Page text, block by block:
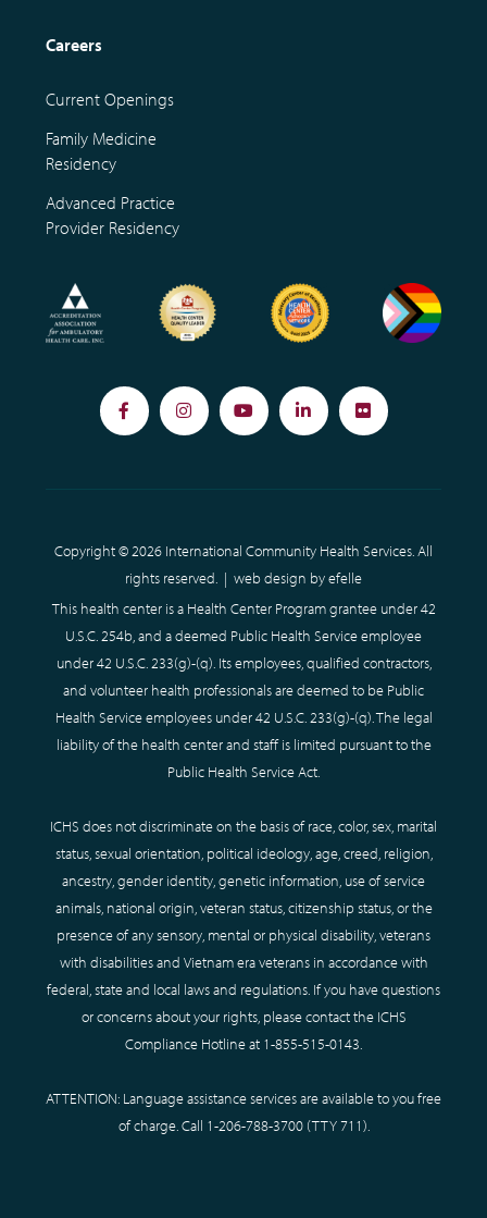
Careers
Current Openings
Family Medicine
Residency
Advanced Practice
Provider Residency
FacebookInstagramYouTubeLinkedInFlickr
Copyright © 2026 International Community Health Services. All
rights reserved. | web design by efelle
This health center is a Health Center Program grantee under 42
U.S.C. 254b, and a deemed Public Health Service employee
under 42 U.S.C. 233(g)-(q). Its employees, qualified contractors,
and volunteer health professionals are deemed to be Public
Health Service employees under 42 U.S.C. 233(g)-(q). The legal
liability of the health center and staff is limited pursuant to the
Public Health Service Act.
ICHS does not discriminate on the basis of race, color, sex, marital
status, sexual orientation, political ideology, age, creed, religion,
ancestry, gender identity, genetic information, use of service
animals, national origin, veteran status, citizenship status, or the
presence of any sensory, mental or physical disability, veterans
with disabilities and Vietnam era veterans in accordance with
federal, state and local laws and regulations. If you have questions
or concerns about your rights, please contact the ICHS
Compliance Hotline at 1-855-515-0143.
ATTENTION: Language assistance services are available to you free
of charge. Call 1-206-788-3700(TTY711).